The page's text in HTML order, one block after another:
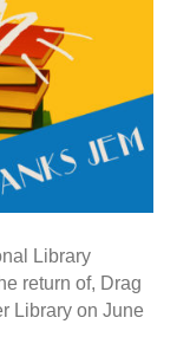
Library
return of, Drag
Library on June